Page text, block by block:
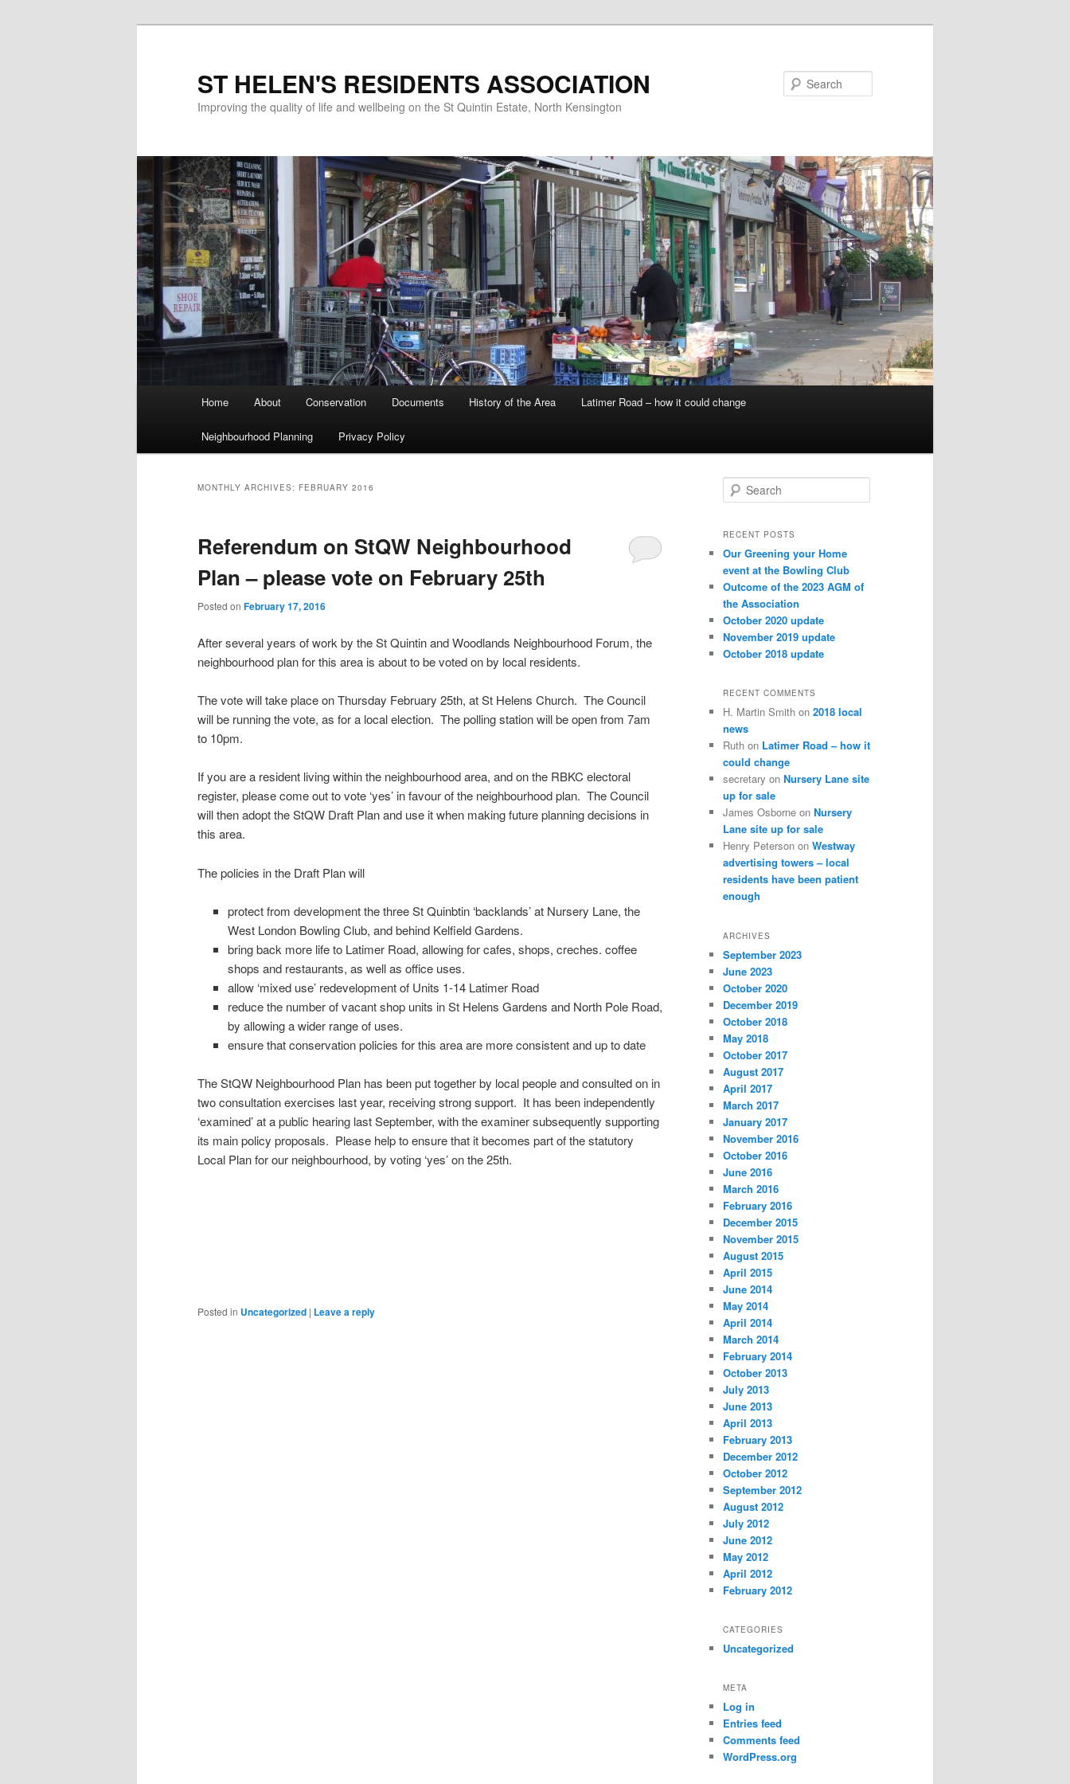
ST HELEN'S RESIDENTS ASSOCIATION
Improving the quality of life and wellbeing on the St Quintin Estate, North Kensington
Skip to primary content
Skip to secondary content
Home About Conservation Documents History of the Area Latimer Road – how it could change
Neighbourhood Planning Privacy Policy
MONTHLY ARCHIVES: FEBRUARY 2016
Referendum on StQW Neighbourhood
Plan – please vote on February 25th
Posted on February 17, 2016
After several years of work by the St Quintin and Woodlands Neighbourhood Forum, the
neighbourhood plan for this area is about to be voted on by local residents.
The vote will take place on Thursday February 25th, at St Helens Church. The Council
will be running the vote, as for a local election. The polling station will be open from 7am
to 10pm.
If you are a resident living within the neighbourhood area, and on the RBKC electoral
register, please come out to vote ‘yes’ in favour of the neighbourhood plan. The Council
will then adopt the StQW Draft Plan and use it when making future planning decisions in
this area.
The policies in the Draft Plan will
protect from development the three St Quinbtin ‘backlands’ at Nursery Lane, the
West London Bowling Club, and behind Kelfield Gardens.
bring back more life to Latimer Road, allowing for cafes, shops, creches. coffee
shops and restaurants, as well as office uses.
allow ‘mixed use’ redevelopment of Units 1-14 Latimer Road
reduce the number of vacant shop units in St Helens Gardens and North Pole Road,
by allowing a wider range of uses.
ensure that conservation policies for this area are more consistent and up to date
The StQW Neighbourhood Plan has been put together by local people and consulted on in
two consultation exercises last year, receiving strong support. It has been independently
‘examined’ at a public hearing last September, with the examiner subsequently supporting
its main policy proposals. Please help to ensure that it becomes part of the statutory
Local Plan for our neighbourhood, by voting ‘yes’ on the 25th.
Posted in Uncategorized | Leave a reply
Search
RECENT POSTS
Our Greening your Home
event at the Bowling Club
Outcome of the 2023 AGM of
the Association
October 2020 update
November 2019 update
October 2018 update
RECENT COMMENTS
H. Martin Smith on 2018 local
news
Ruth on Latimer Road – how it
could change
secretary on Nursery Lane site
up for sale
James Osborne on Nursery
Lane site up for sale
Henry Peterson on Westway
advertising towers – local
residents have been patient
enough
ARCHIVES
September 2023
June 2023
October 2020
December 2019
October 2018
May 2018
October 2017
August 2017
April 2017
March 2017
January 2017
November 2016
October 2016
June 2016
March 2016
February 2016
December 2015
November 2015
August 2015
April 2015
June 2014
May 2014
April 2014
March 2014
February 2014
October 2013
July 2013
June 2013
April 2013
February 2013
December 2012
October 2012
September 2012
August 2012
July 2012
June 2012
May 2012
April 2012
February 2012
CATEGORIES
Uncategorized
META
Log in
Entries feed
Comments feed
WordPress.org